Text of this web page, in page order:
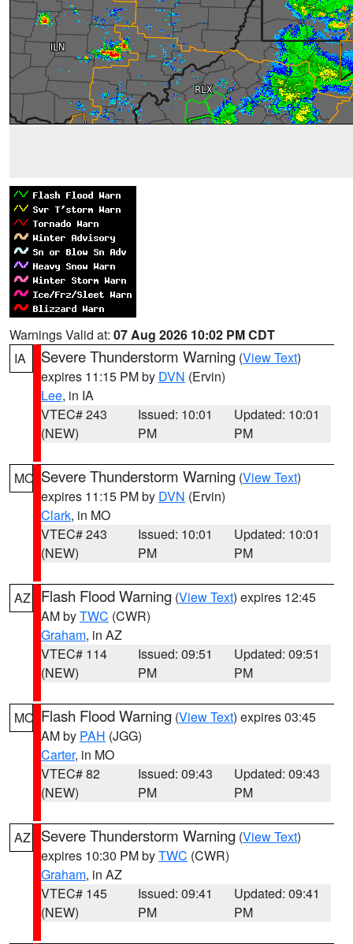
Warnings Valid at: 07 Aug 2026 10:02 PM CDT
IA
Severe Thunderstorm Warning (View Text)
expires 11:15 PM by DVN (Ervin)
Lee, in IA
VTEC# 243
(NEW)
Issued: 10:01
PM
Updated: 10:01
PM
MO Severe Thunderstorm Warning (View Text)
expires 11:15 PM by DVN (Ervin)
Clark, in MO
VTEC# 243
(NEW)
Issued: 10:01
PM
Updated: 10:01
PM
AZ Flash Flood Warning (View Text) expires 12:45
AM byTWC (CWR)
Graham, in AZ
VTEC# 114
(NEW)
Issued: 09:51
PM
Updated: 09:51
PM
MO Flash Flood Warning (View Text) expires 03:45
AM by PAH (JGG)
Carter, in MO
VTEC# 82
(NEW)
Issued: 09:43
PM
Updated: 09:43
PM
AZ Severe Thunderstorm Warning (View Text)
expires 10:30 PM byTWC (CWR)
Graham, in AZ
VTEC# 145
(NEW)
Issued: 09:41
PM
Updated: 09:41
PM